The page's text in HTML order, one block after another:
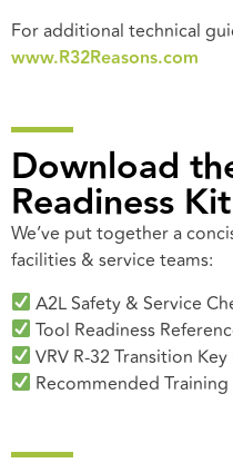
For additional technical
www.R32Reasons.com
Download
Readiness Kit
We’ve put together a
facilities & service teams:
A2L Safety & Service
Tool Readiness
VRV R-32 Transition
Recommended Training